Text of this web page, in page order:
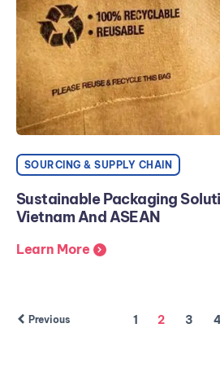
SOURCING & SUPPLY CHAIN
Sustainable Packaging
Vietnam And ASEAN
Learn More
Previous 1 2 3